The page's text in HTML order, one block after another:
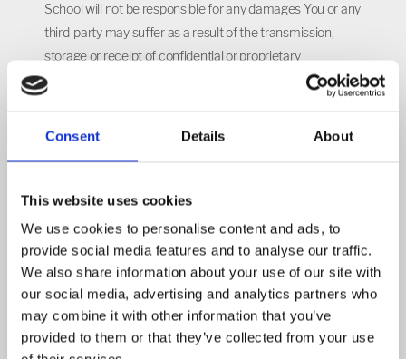
Consent Details About
This website uses cookies
We use cookies to personalise content and ads, to
provide social media features and to analyse our traffic.
We also share information about your use of our site with
our social media, advertising and analytics partners who
may combine it with other information that you’ve
provided to them or that they’ve collected from your use
School will not be responsible for any damages You or any
third-party may suffer as a result of the transmission,
storage or receipt of confidential or proprietary
information that You make or that You expressly or
implicitly authorize the School to make, or for any errors
own judgment in making any use of any Content,
including, without limitation, the use of the information as
the basis for any conclusions.
THE CONTENT MAY NOT BE ACCURATE, UP TO DATE,
COMPLETE OR UNTAMPERED, AND IS NOT TO BE
RELIED UPON. THE CONTENT IS PROVIDED FOR
EDUCATIONAL AND INFORMATIONAL PURPOSES